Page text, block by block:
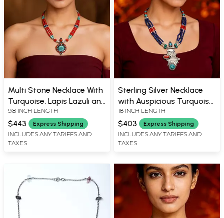
Multi Stone Necklace With
Turquoise, Lapis Lazuli and
Coral
9.8 INCH LENGTH
$443 Express Shipping
INCLUDES ANY TARIFFS AND
TAXES
Sterling Silver Necklace
with Auspicious Turquoise,
Coral and Lapis Lazuli
Beads
18 INCH LENGTH
$403 Express Shipping
INCLUDES ANY TARIFFS AND
TAXES